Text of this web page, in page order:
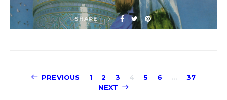
SHARE
Posts
PREVIOUS 1 2 3 4 5 6 …
37
NEXT